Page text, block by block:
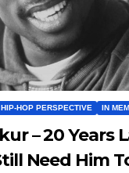
HIP-HOP PERSPECTIVE IN
– 20 Years
Need Him